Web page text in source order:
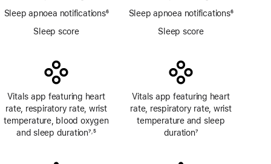
Sleep apnoea notifications6
Sleep score
Vitals app featuring heart
rate, respiratory rate, wrist
temperature, blood oxygen
and sleep duration7 ,5
Sleep apnoea notifications6
Sleep score
Vitals app featuring heart
rate, respiratory rate, wrist
temperature and sleep
duration7